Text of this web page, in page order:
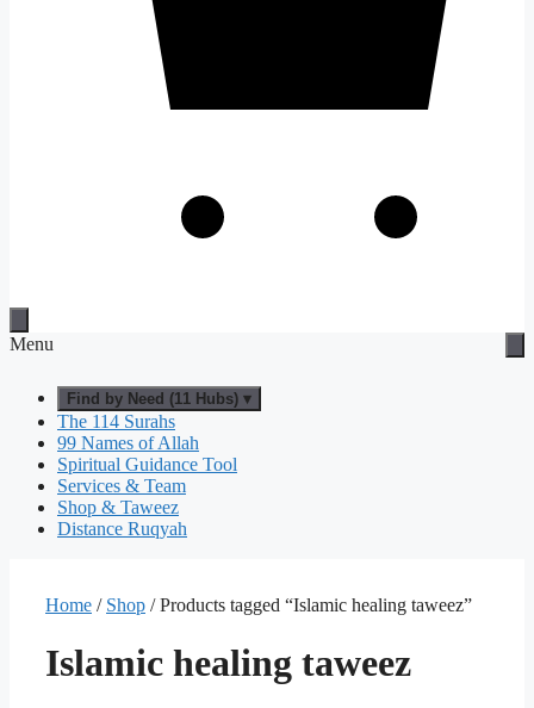
Menu
Find by Need (11 Hubs) ▾
The 114 Surahs
99 Names of Allah
Spiritual Guidance Tool
Services & Team
Shop & Taweez
Distance Ruqyah
Home / Shop / Products tagged “Islamic healing taweez”
Islamic healing taweez